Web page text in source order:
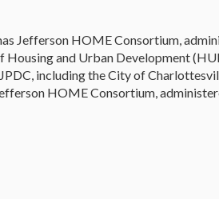
Jefferson HOME Consortium,
and Urban Development
including the City of
HOME Consortium,